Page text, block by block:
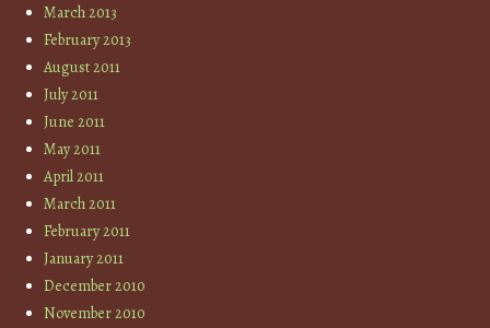
March 2013
February 2013
August 2011
July 2011
June 2011
May 2011
April 2011
March 2011
February 2011
January 2011
December 2010
November 2010